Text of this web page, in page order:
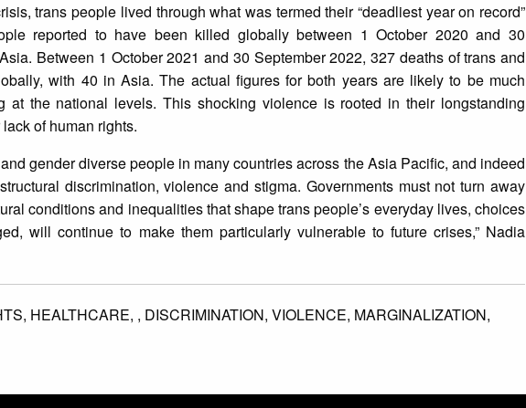
trans people lived through what was termed their “deadliest year on record”
reported to have been killed globally between 1 October 2020 and 30
Between 1 October 2021 and 30 September 2022, 327 deaths of trans and
with 40 in Asia. The actual figures for both years are likely to be much
at the national levels. This shocking violence is rooted in their longstanding
of human rights.
gender diverse people in many countries across the Asia Pacific, and indeed
discrimination, violence and stigma. Governments must not turn away
conditions and inequalities that shape trans people’s everyday lives, choices
will continue to make them particularly vulnerable to future crises,” Nadia
HEALTHCARE, , DISCRIMINATION, VIOLENCE, MARGINALIZATION,